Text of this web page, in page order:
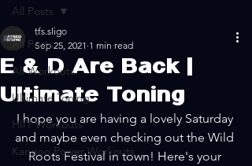
All Posts
All Workouts
Ultimate Toning
HIIT Workouts
Kangoo Power Workouts
All Posts
E & D Are Back |
Ultimate Toning
tfs.sligo
Sep 25, 2021 1 min read
I hope you are having a lovely Saturday
and maybe even checking out the Wild
Roots Festival in town! Here's your